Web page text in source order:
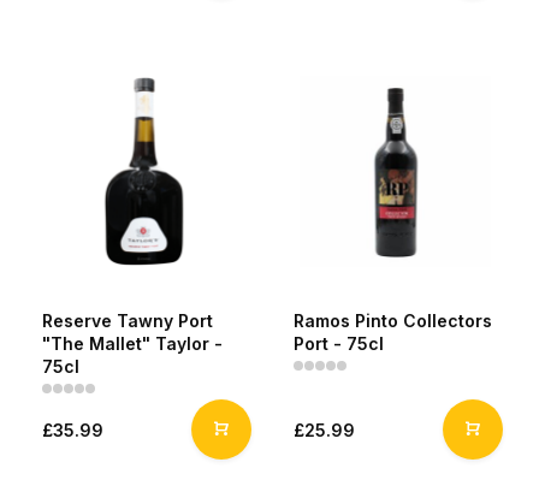
Reserve Tawny Port
"The Mallet" Taylor -
75cl
£35.99
Ramos Pinto Collectors
Port - 75cl
£25.99